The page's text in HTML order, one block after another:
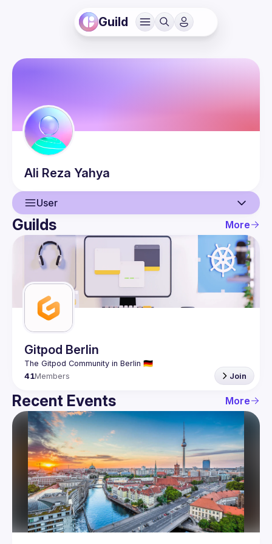
Guild
Ali Reza Yahya
User
User
Events
Guilds
Guilds More
Gitpod Berlin
41Members Join
Recent Events More